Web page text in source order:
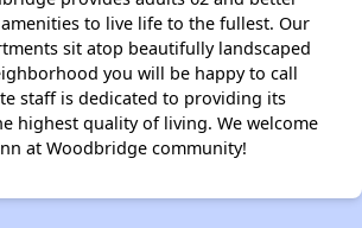
to live life to the fullest. Our
sit atop beautifully landscaped
you will be happy to call
staff is dedicated to providing its
highest quality of living. We welcome
at Woodbridge community!